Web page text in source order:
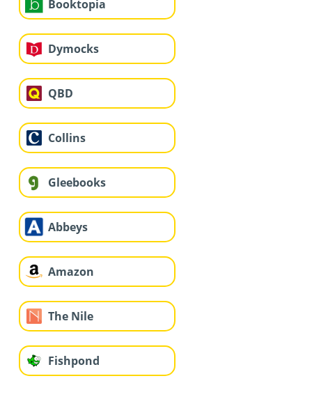
Booktopia
Dymocks
QBD
Collins
Gleebooks
Abbeys
Amazon
The Nile
Fishpond